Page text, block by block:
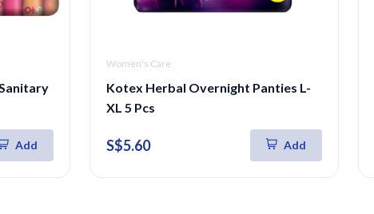
Add
Women's Care
Kotex Herbal Overnight Panties L-
XL 5 Pcs
S$5.60 Add